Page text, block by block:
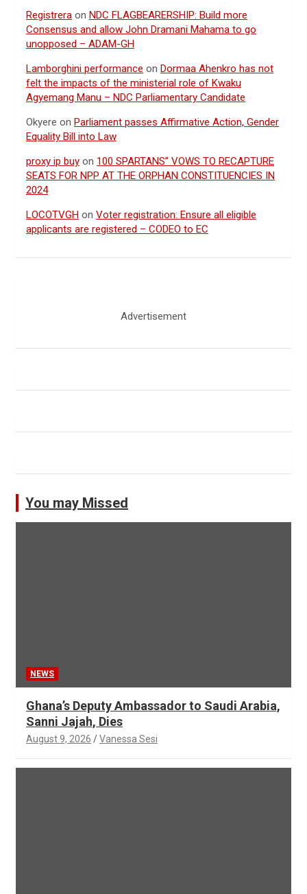
Registrera on NDC FLAGBEARERSHIP: Build more
Consensus and allow John Dramani Mahama to go
unopposed – ADAM-GH
Lamborghini performance on Dormaa Ahenkro has not
felt the impacts of the ministerial role of Kwaku
Agyemang Manu – NDC Parliamentary Candidate
Okyere on Parliament passes Affirmative Action, Gender
Equality Bill into Law
proxy ip buy on 100 SPARTANS” VOWS TO RECAPTURE
SEATS FOR NPP AT THE ORPHAN CONSTITUENCIES IN
2024
LOCOTVGH on Voter registration: Ensure all eligible
applicants are registered – CODEO to EC
Advertisement
You may Missed
NEWS
Ghana’s Deputy Ambassador to Saudi Arabia,
Sanni Jajah, Dies
August 9, 2026 Vanessa Sesi